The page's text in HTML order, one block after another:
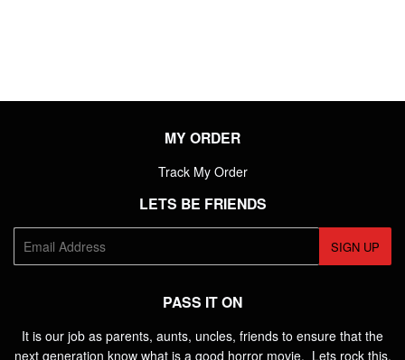
MY ORDER
Track My Order
LETS BE FRIENDS
E-
mail
SIGN UP
PASS IT ON
It is our job as parents, aunts, uncles, friends to ensure that the
next generation know what is a good horror movie. Lets rock this.